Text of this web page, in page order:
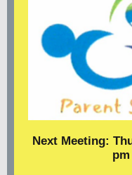
Next Meeting: